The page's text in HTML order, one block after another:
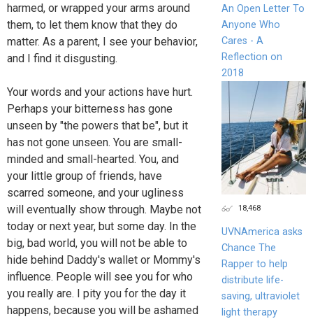
harmed, or wrapped your arms around
them, to let them know that they do
matter. As a parent, I see your behavior,
and I find it disgusting.
Your words and your actions have hurt.
Perhaps your bitterness has gone
unseen by "the powers that be", but it
has not gone unseen. You are small-
minded and small-hearted. You, and
your little group of friends, have
scarred someone, and your ugliness
will eventually show through. Maybe not
today or next year, but some day. In the
big, bad world, you will not be able to
hide behind Daddy's wallet or Mommy's
influence. People will see you for who
you really are. I pity you for the day it
happens, because you will be ashamed
An Open Letter To
Anyone Who
Cares - A
Reflection on
2018
18,468
UVNAmerica asks
Chance The
Rapper to help
distribute life-
saving, ultraviolet
light therapy